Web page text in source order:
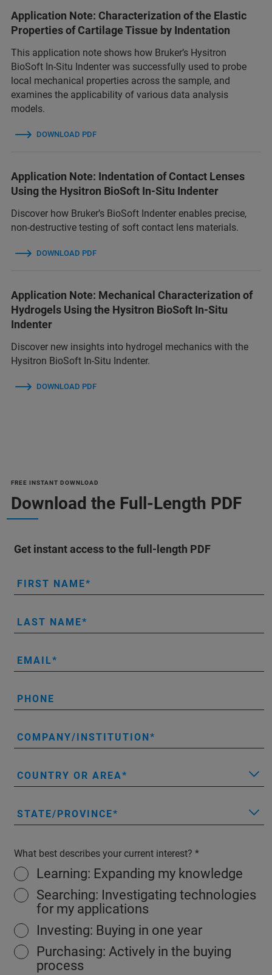
Application Note: Characterization of the Elastic
Properties of Cartilage Tissue by Indentation
This application note shows how Bruker’s Hysitron
BioSoft In-Situ Indenter was successfully used to probe
local mechanical properties across the sample, and
examines the applicability of various data analysis
models.
DOWNLOAD PDF
Application Note: Indentation of Contact Lenses
Using the Hysitron BioSoft In-Situ Indenter
Discover how Bruker’s BioSoft Indenter enables precise,
non-destructive testing of soft contact lens materials.
DOWNLOAD PDF
Application Note: Mechanical Characterization of
Hydrogels Using the Hysitron BioSoft In-Situ
Indenter
Discover new insights into hydrogel mechanics with the
Hysitron BioSoft In-Situ Indenter.
DOWNLOAD PDF
FREE INSTANT DOWNLOAD
Download the Full-Length PDF
Get instant access to the full-length PDF
FIRST NAME
LAST NAME
EMAIL
PHONE
COMPANY/INSTITUTION
COUNTRY OR AREA
STATE/PROVINCE
What best describes your current interest?
Learning: Expanding my knowledge
Searching: Investigating technologies
for my applications
Investing: Buying in one year
Purchasing: Actively in the buying
process